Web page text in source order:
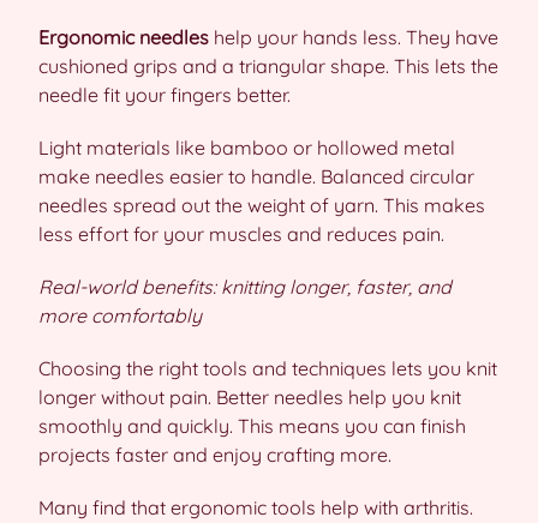
Ergonomic needles help your hands less. They have
cushioned grips and a triangular shape. This lets the
needle fit your fingers better.
Light materials like bamboo or hollowed metal
make needles easier to handle. Balanced circular
needles spread out the weight of yarn. This makes
less effort for your muscles and reduces pain.
Real-world benefits: knitting longer, faster, and
more comfortably
Choosing the right tools and techniques lets you knit
longer without pain. Better needles help you knit
smoothly and quickly. This means you can finish
projects faster and enjoy crafting more.
Many find that ergonomic tools help with arthritis.